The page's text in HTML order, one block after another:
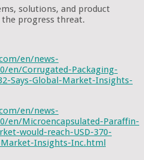
solutions, and product
progress threat.
en/news-
en/Corrugated-Packaging-
Says-Global-Market-Insights-
en/news-
en/Microencapsulated-Paraffin-
would-reach-USD-370-
Insights-Inc.html